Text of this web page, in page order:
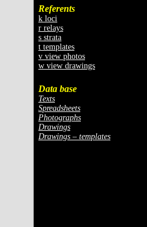
Referents
k loci
r relays
s strata
t templates
v view photos
w view drawings
Data base
Texts
Spreadsheets
Photographs
Drawings
Drawings – templates